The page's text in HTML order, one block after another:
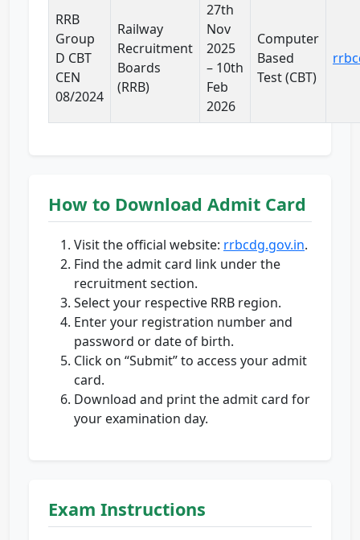
RRB
Group
D CBT
CEN
08/2024
Railway
Recruitment
Boards
(RRB)
27th
Nov
2025
– 10th
Feb
2026
Computer
Based
Test (CBT)
How to Download Admit Card
Visit the official website: rrbcdg.gov.in.
Find the admit card link under the
recruitment section.
Select your respective RRB region.
Enter your registration number and
password or date of birth.
Click on “Submit” to access your admit
card.
Download and print the admit card for
your examination day.
Exam Instructions